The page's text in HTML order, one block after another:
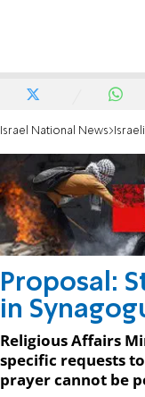
Israel National News
Proposal:
in
Religious Affairs
specific requests
prayer cannot be